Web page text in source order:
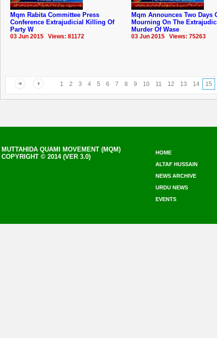
Mqm Rabita Committee Press
Conference Extrajudicial Killing Of
Party W
03 Jun 2015 Views: 81172
Mqm Announces Two Days
Mourning On The
Murder Of Wase
03 Jun 2015 Views: 75263
1 2 3 4 5 6 7 8 9 10 11 12 13 14 15
MUTTAHIDA QUAMI MOVEMENT (MQM)
COPYRIGHT © 2014 (VER 3.0)
HOME
ALTAF HUSSAIN
NEWS ARCHIVE
URDU NEWS
EVENTS